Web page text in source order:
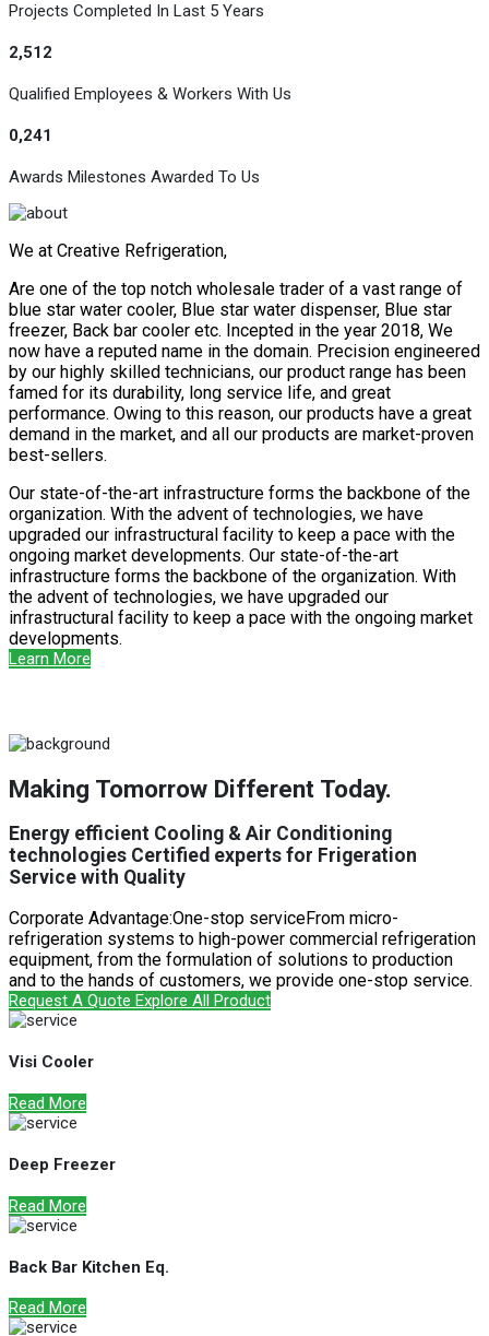
Projects Completed In Last 5 Years
2,512
Qualified Employees & Workers With Us
0,241
Awards Milestones Awarded To Us
We at Creative Refrigeration,
Are one of the top notch wholesale trader of a vast range of
blue star water cooler, Blue star water dispenser, Blue star
freezer, Back bar cooler etc. Incepted in the year 2018, We
now have a reputed name in the domain. Precision engineered
by our highly skilled technicians, our product range has been
famed for its durability, long service life, and great
performance. Owing to this reason, our products have a great
demand in the market, and all our products are market-proven
best-sellers.
Our state-of-the-art infrastructure forms the backbone of the
organization. With the advent of technologies, we have
upgraded our infrastructural facility to keep a pace with the
ongoing market developments. Our state-of-the-art
infrastructure forms the backbone of the organization. With
the advent of technologies, we have upgraded our
infrastructural facility to keep a pace with the ongoing market
developments.
Learn More
Making Tomorrow Different Today.
Energy efficient Cooling & Air Conditioning
technologies Certified experts for Frigeration
Service with Quality
Corporate Advantage:One-stop serviceFrom micro-
refrigeration systems to high-power commercial refrigeration
equipment, from the formulation of solutions to production
and to the hands of customers, we provide one-stop service.
Request A Quote Explore All Product
Visi Cooler
Read More
Deep Freezer
Read More
Back Bar Kitchen Eq.
Read More